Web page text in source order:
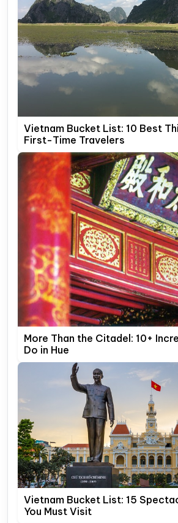
Vietnam Bucket List: 10 Best
First-Time Travelers
More Than the Citadel: 10+
Do in Hue
Vietnam Bucket List: 15
You Must Visit